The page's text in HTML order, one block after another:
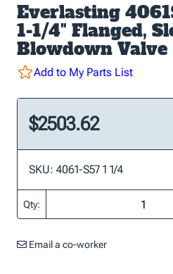
Everlasting
1-1/4" Flanged,
Blowdown Valve
Add to My Parts List
$2503.62
SKU: 4061-S57 1 1/4
Qty:
Email a co-worker